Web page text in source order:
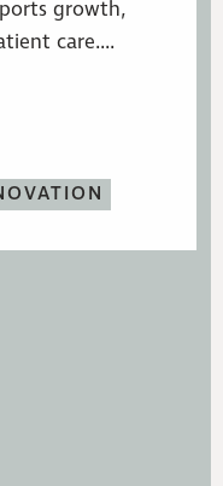
growth,
care....